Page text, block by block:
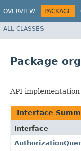
OVERVIEW PACKAGE
ALL CLASSES
Package
API
Interface
Interface